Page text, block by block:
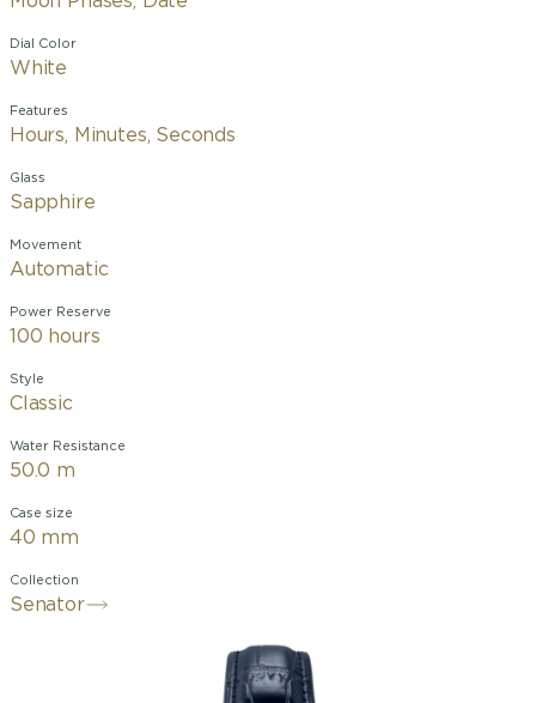
Dial Color
White
Features
Hours, Minutes, Seconds
Glass
Sapphire
Movement
Automatic
Power Reserve
100 hours
Style
Classic
Water Resistance
50.0 m
Case size
40 mm
Collection
Senator